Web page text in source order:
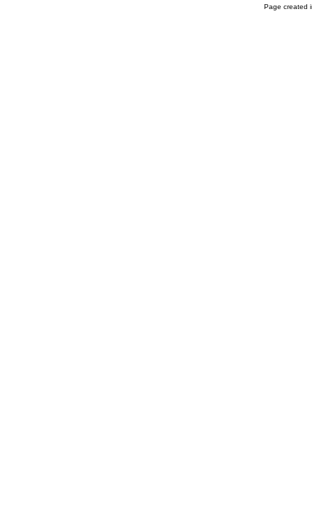
Page created